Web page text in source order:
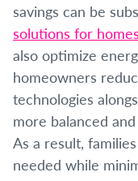
savings can be
solutions for homes
also optimize
homeowners
technologies
more balanced
As a result,
needed while